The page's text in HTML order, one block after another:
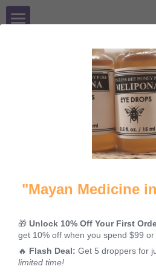
Login/Register
STORE
"Mayan Medicine
🎁 Unlock 10% Off Your First
get 10% off when you spend $99 or
🔥 Flash Deal: Get 5 droppers for
limited time!